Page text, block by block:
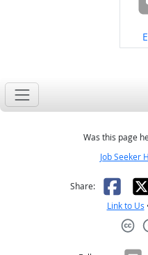
Was this page
Job Seeker
Share: X
Link to Us